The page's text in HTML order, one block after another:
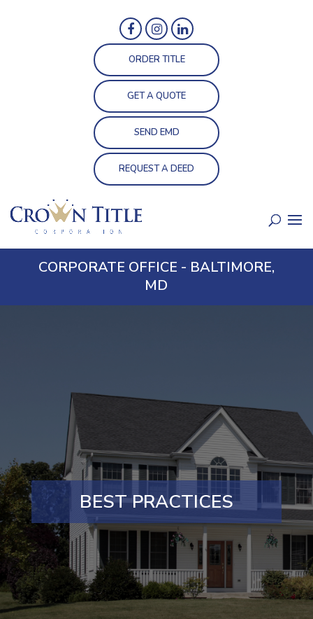
ORDER TITLE
GET A QUOTE
SEND EMD
REQUEST A DEED
CORPORATE OFFICE - BALTIMORE,
MD
BEST PRACTICES